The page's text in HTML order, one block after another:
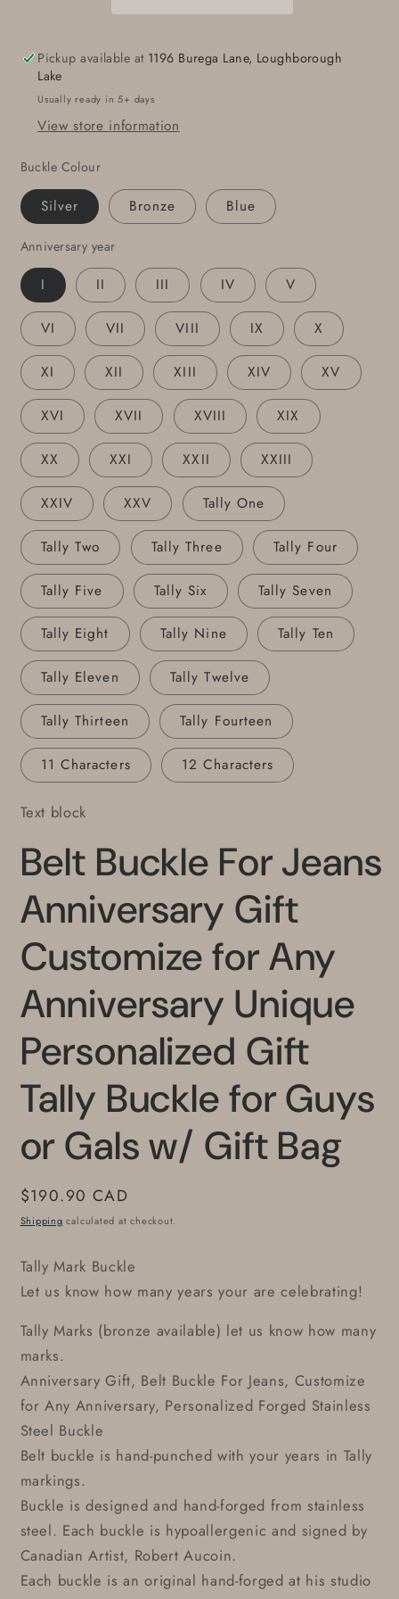
Any
Unique
Personalized
Tally
Buckle
for
or
Gals
w/
Gift
Bag
Any
Unique
Personalized
Buckle
for
Gals
w/
Gift
Bag
Pickup available at 1196 Burega Lane, Loughborough
Lake
Usually ready in 5+ days
View store information
Buckle Colour
Silver Bronze Blue
Anniversary year
I II III IV V
VI VII VIII IX X
XI XII XIII XIV XV
XVI XVII XVIII XIX
XX XXI XXII XXIII
XXIV XXV Tally One
Tally Two Tally Three Tally Four
Tally Five Tally Six Tally Seven
Tally Eight Tally Nine Tally Ten
Tally Eleven Tally Twelve
Tally Thirteen Tally Fourteen
11 Characters 12 Characters
Text block
Belt Buckle For Jeans
Anniversary Gift
Customize for Any
Anniversary Unique
Personalized Gift
Tally Buckle for Guys
or Gals w/ Gift Bag
Regular
price
$190.90 CAD
Shipping calculated at checkout.
Tally Mark Buckle
Let us know how many years your are celebrating!
Tally Marks (bronze available) let us know how many
marks.
Anniversary Gift, Belt Buckle For Jeans, Customize
for Any Anniversary, Personalized Forged Stainless
Steel Buckle
Belt buckle is hand-punched with your years in Tally
markings.
Buckle is designed and hand-forged from stainless
steel. Each buckle is hypoallergenic and signed by
Canadian Artist, Robert Aucoin.
Each buckle is an original hand-forged at his studio